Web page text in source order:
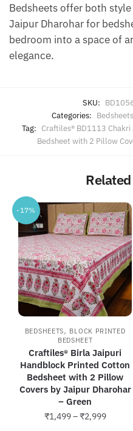
Bedsheets offer both
Jaipur Dharohar for
bedroom into a space of
elegance.
SKU:
Categories: Bedsheets
Tag: Craftiles® BD1113
Bedsheet with 2 Pillow
-17%
BEDSHEETS, BLOCK PRINTED
BEDSHEET
Craftiles® Birla Jaipuri
Handblock Printed Cotton
Bedsheet with 2 Pillow
Covers by Jaipur Dharohar
– Green
₹1,499–₹2,999Price